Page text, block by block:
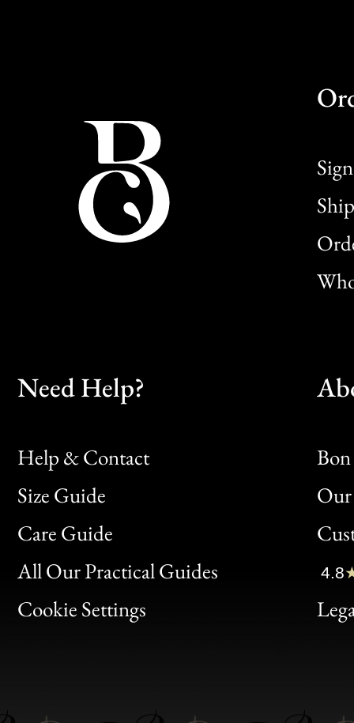
Need Help?
Help & Contact
Size Guide
Care Guide
All Our Practical Guides
Cookie Settings
Bon
Clic
Bon
4.8